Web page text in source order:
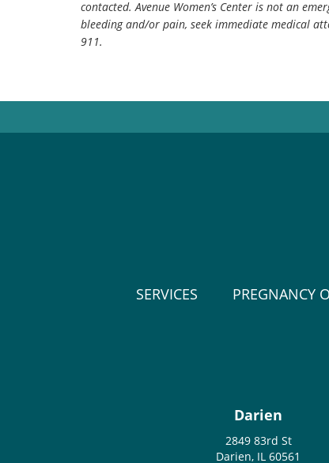
contacted. Avenue Women’s Center is not an
bleeding and/or pain, seek immediate medical
911.
SERVICES PREGNANCY
Darien
2849 83rd St
Darien, IL 60561